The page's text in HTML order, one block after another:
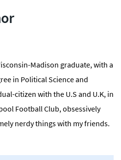
Madison graduate, with a
in Political Science and
citizen with the U.S and U.K, in
Football Club, obsessively
nerdy things with my friends.